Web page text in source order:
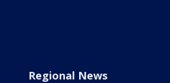
Regional News